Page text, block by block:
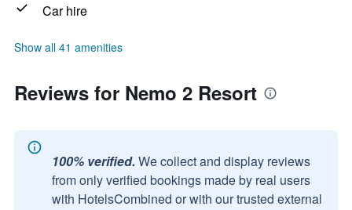
Car hire
Show all 41 amenities
Reviews for Nemo 2 Resort
100% verified. We collect and display reviews
from only verified bookings made by real users
with HotelsCombined or with our trusted external